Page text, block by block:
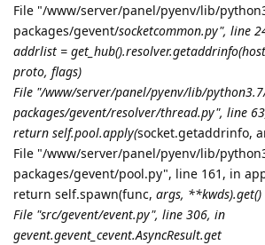
File "/www/server/panel/pyenv/lib/
packages/gevent/socketcommon.py", line
addrlist =
proto, flags)
File "/www/server/panel/pyenv/lib/
packages/gevent/resolver/thread.py", line
return self.pool.apply(socket.getaddrinfo,
File "/www/server/panel/pyenv/lib/
packages/gevent/pool.py", line 161, in
return self.spawn(func, args, **kwds).get()
File "src/gevent/event.py", line 306, in
gevent.gevent_cevent.AsyncResult.get